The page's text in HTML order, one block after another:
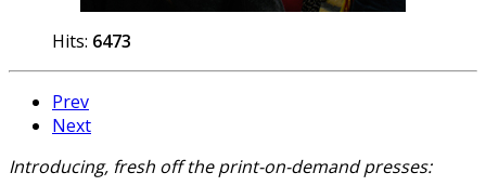
Hits: 6473
Prev
Next
Introducing, fresh off the print-on-demand presses: